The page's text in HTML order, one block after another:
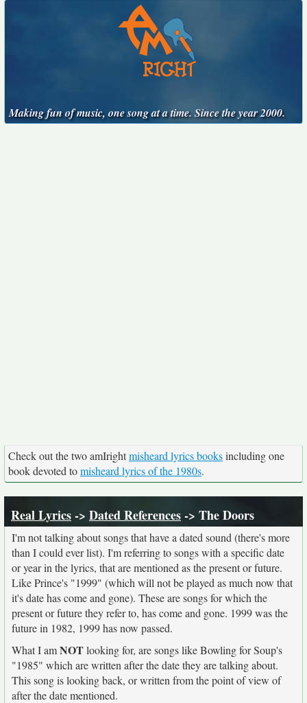
Making fun of music, one song at a time. Since the year 2000.
Check out the two amIrightmisheard lyrics booksincluding one
book devoted tomisheard lyrics of the 1980s.
Real Lyrics-> Dated References-> The Doors
I'm not talking about songs that have a dated sound (there's more
than I could ever list). I'm referring to songs with a specific date
or year in the lyrics, that are mentioned as the present or future.
Like Prince's "1999" (which will not be played as much now that
it's date has come and gone). These are songs for which the
present or future they refer to, has come and gone. 1999 was the
future in 1982, 1999 has now passed.
What I amNOTlooking for, are songs like Bowling for Soup's
"1985" which are written after the date they are talking about.
This song is looking back, or written from the point of view of
after the date mentioned.